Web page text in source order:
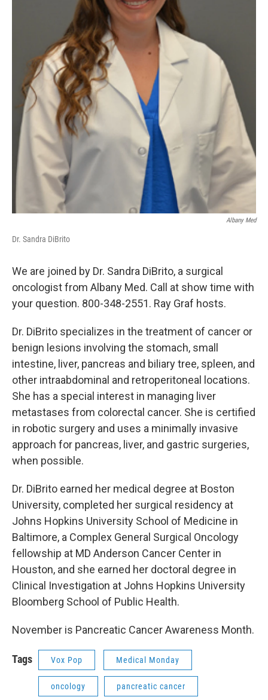
Albany Med
Dr. Sandra DiBrito
We are joined by Dr. Sandra DiBrito, a surgical
oncologist from Albany Med. Call at show time with
your question. 800-348-2551. Ray Graf hosts.
Dr. DiBrito specializes in the treatment of cancer or
benign lesions involving the stomach, small
intestine, liver, pancreas and biliary tree, spleen, and
other intraabdominal and retroperitoneal locations.
She has a special interest in managing liver
metastases from colorectal cancer. She is certified
in robotic surgery and uses a minimally invasive
approach for pancreas, liver, and gastric surgeries,
when possible.
Dr. DiBrito earned her medical degree at Boston
University, completed her surgical residency at
Johns Hopkins University School of Medicine in
Baltimore, a Complex General Surgical Oncology
fellowship at MD Anderson Cancer Center in
Houston, and she earned her doctoral degree in
Clinical Investigation at Johns Hopkins University
Bloomberg School of Public Health.
November is Pancreatic Cancer Awareness Month.
Tags Vox Pop Medical Monday
oncology pancreatic cancer